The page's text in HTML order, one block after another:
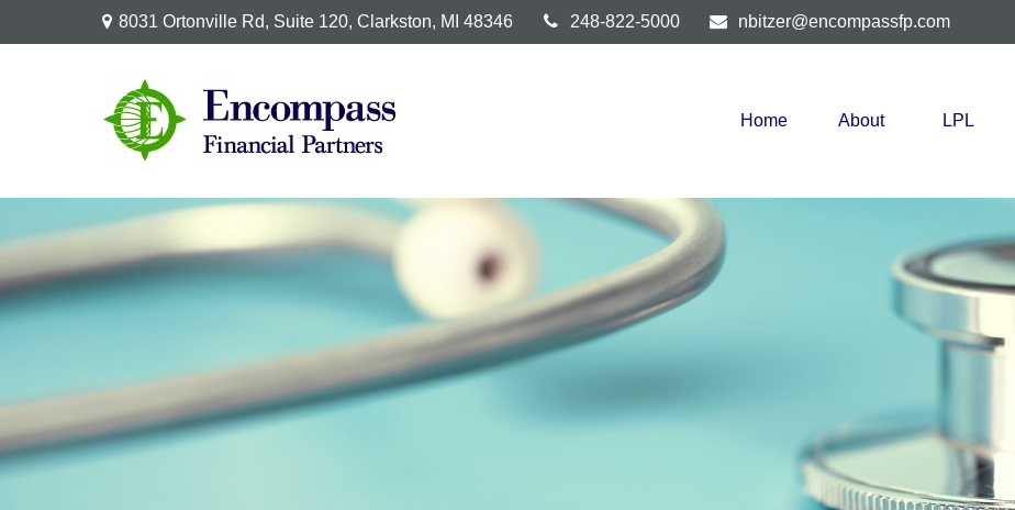
8031 Ortonville Rd, Suite 120, Clarkston, MI 48346 248-822-5000 nbitzer@encompassfp.com
Home About LPL